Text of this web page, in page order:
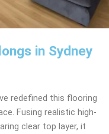
in Sydney
redefined this flooring
Fusing realistic high-
clear top layer, it